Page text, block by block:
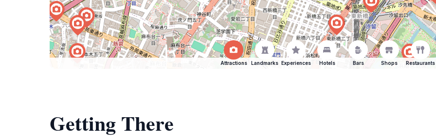
Attractions Landmarks Experiences Hotels Bars Shops Restaurants
Getting There